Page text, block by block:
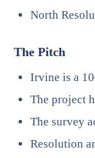
North
The Pitch
Irvine is a
The project
The survey
Resolution